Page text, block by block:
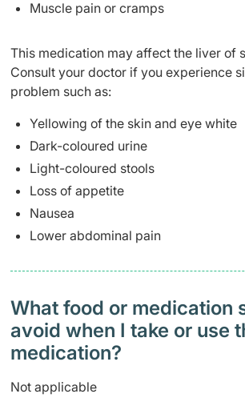
Muscle pain or cramps
This medication may affect the liver of
Consult your doctor if you experience
problem such as:
Yellowing of the skin and eye white
Dark-coloured urine
Light-coloured stools
Loss of appetite
Nausea
Lower abdominal pain
What food or medication
avoid when I take or use
medication?
Not applicable